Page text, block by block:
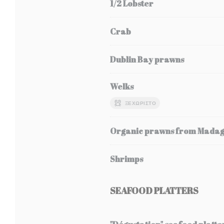
1/2 Lobster
Crab
Dublin Bay prawns
Welks
ΞΕΧΩΡΙΣΤΌ
Organic prawns from
Shrimps
SEAFOOD PLATTERS